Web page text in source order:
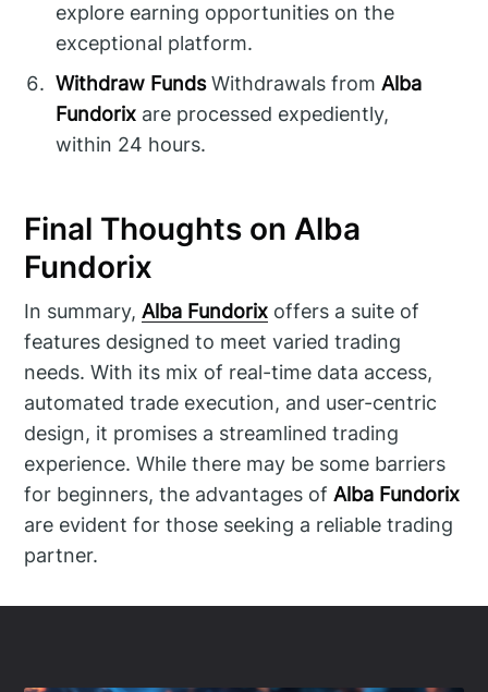
explore earning opportunities on the
exceptional platform.
Withdraw FundsWithdrawals fromAlba
Fundorix are processed expediently,
within 24 hours.
Final Thoughts on Alba
Fundorix
In summary,Alba Fundorix offers a suite of
features designed to meet varied trading
needs. With its mix of real-time data access,
automated trade execution, and user-centric
design, it promises a streamlined trading
experience. While there may be some barriers
for beginners, the advantages ofAlba Fundorix
are evident for those seeking a reliable trading
partner.